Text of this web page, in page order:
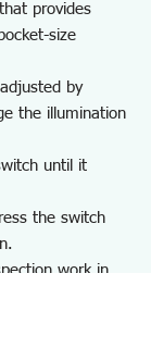
provides
size
by
the illumination
until it
the switch
work in